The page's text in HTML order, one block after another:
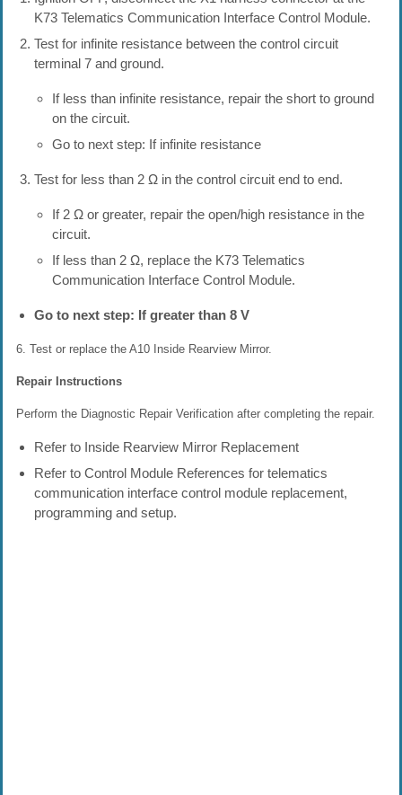
K73 Telematics Communication Interface Control Module.
Test for infinite resistance between the control circuit
terminal 7 and ground.
If less than infinite resistance, repair the short to ground
on the circuit.
Go to next step: If infinite resistance
Test for less than 2 Ω in the control circuit end to end.
If 2 Ω or greater, repair the open/high resistance in the
circuit.
If less than 2 Ω, replace the K73 Telematics
Communication Interface Control Module.
Go to next step: If greater than 8 V
6. Test or replace the A10 Inside Rearview Mirror.
Repair Instructions
Perform the Diagnostic Repair Verification after completing the repair.
Refer to Inside Rearview Mirror Replacement
Refer to Control Module References for telematics
communication interface control module replacement,
programming and setup.